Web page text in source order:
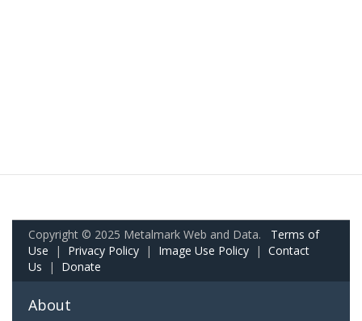
Copyright © 2025 Metalmark Web and Data. Terms of
Use | Privacy Policy | Image Use Policy | Contact
Us | Donate
About